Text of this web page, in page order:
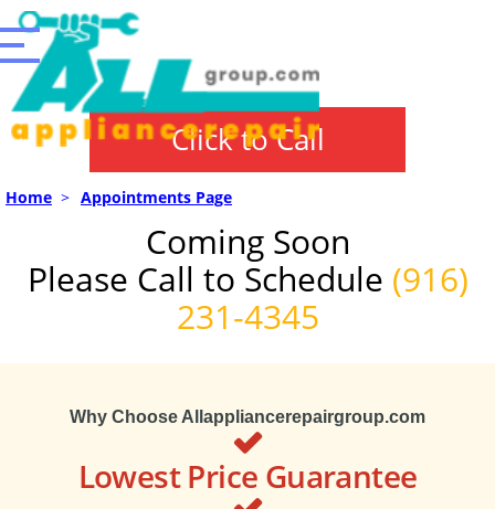
Click to Call
Home > Appointments Page
Coming Soon
Please Call to Schedule (916)
231-4345
Why Choose Allappliancerepairgroup.com
Lowest Price Guarantee